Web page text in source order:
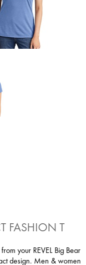
FASHION T
your REVEL Big Bear
design. Men & women